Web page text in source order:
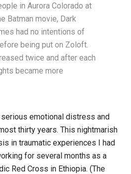
in Aurora Colorado at
Batman movie, Dark
had no intentions of
being put on Zoloft.
twice and after each
became more
serious emotional distress and
thirty years. This nightmarish
in traumatic experiences I had
for several months as a
Red Cross in Ethiopia. (The